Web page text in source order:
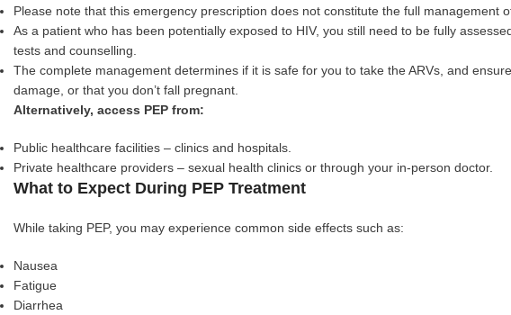
Please note that this emergency prescription does not constitute the full management
As a patient who has been potentially exposed to HIV, you still need to be fully
tests and counselling.
The complete management determines if it is safe for you to take the ARVs, and
damage, or that you don’t fall pregnant.
Alternatively, access PEP from:
Public healthcare facilities – clinics and hospitals.
Private healthcare providers – sexual health clinics or through your in-person doctor.
What to Expect During PEP Treatment
While taking PEP, you may experience common side effects such as:
Nausea
Fatigue
Diarrhea